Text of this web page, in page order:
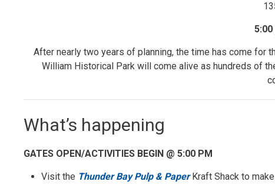
5:00
After nearly two years of planning, the time has come for
William Historical Park will come alive as hundreds of
What’s happening
GATES OPEN/ACTIVITIES BEGIN @ 5:00 PM
Visit the Thunder Bay Pulp & Paper Kraft Shack to